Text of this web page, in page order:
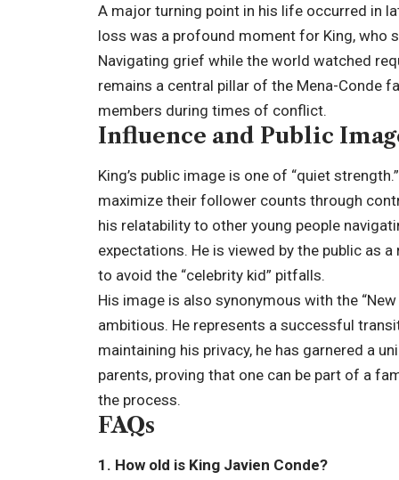
A major turning point in his life occurred in
loss was a profound moment for King, who
Navigating grief while the world watched
remains a central pillar of the Mena-Conde
members during times of conflict.
Influence and Public
King’s public image is one of “quiet
maximize their follower counts through
his relatability to other young people
expectations. He is viewed by the public as
to avoid the “celebrity kid” pitfalls.
His image is also synonymous with the
ambitious. He represents a successful
maintaining his privacy, he has garnered a
parents, proving that one can be part of a
the process.
FAQs
1. How old is King Javien Conde?